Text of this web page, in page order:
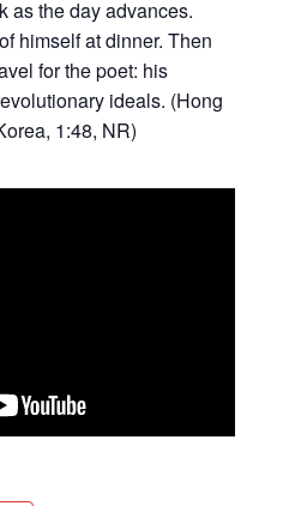
as the day advances.
himself at dinner. Then
for the poet: his
ideals. (Hong
1:48, NR)